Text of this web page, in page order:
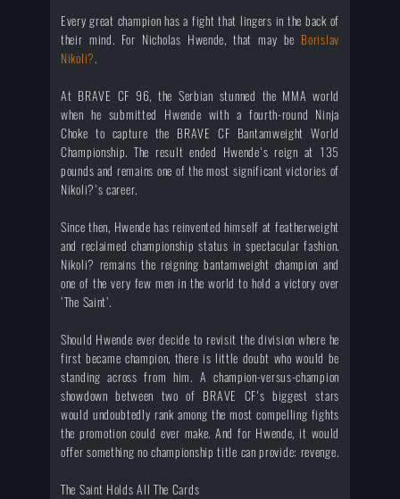
Every great champion has a fight that lingers in the back of
their mind. For Nicholas Hwende, that may be Borislav
Nikoli?.
At BRAVE CF 96, the Serbian stunned the MMA world
when he submitted Hwende with a fourth-round Ninja
Choke to capture the BRAVE CF Bantamweight World
Championship. The result ended Hwende's reign at 135
pounds and remains one of the most significant victories of
Nikoli?'s career.
Since then, Hwende has reinvented himself at featherweight
and reclaimed championship status in spectacular fashion.
Nikoli? remains the reigning bantamweight champion and
one of the very few men in the world to hold a victory over
‘The Saint’.
Should Hwende ever decide to revisit the division where he
first became champion, there is little doubt who would be
standing across from him. A champion-versus-champion
showdown between two of BRAVE CF's biggest stars
would undoubtedly rank among the most compelling fights
the promotion could ever make. And for Hwende, it would
offer something no championship title can provide: revenge.
The Saint Holds All The Cards